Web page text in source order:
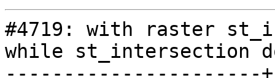
#4719: with raster
while st_intersection
----------------------